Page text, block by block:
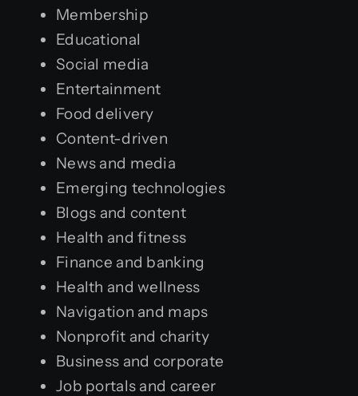
Membership
Educational
Social media
Entertainment
Food delivery
Content-driven
News and media
Emerging technologies
Blogs and content
Health and fitness
Finance and banking
Health and wellness
Navigation and maps
Nonprofit and charity
Business and corporate
Job portals and career